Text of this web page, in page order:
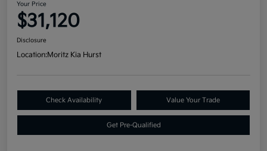
Your Price
$31,120
Disclosure
Location:Moritz Kia Hurst
Check Availability Value Your Trade
Get Pre-Qualified